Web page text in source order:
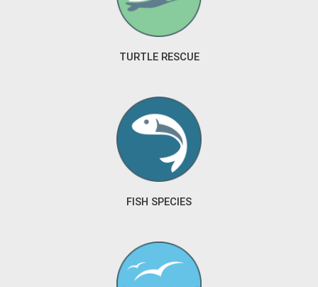
TURTLE RESCUE
FISH SPECIES